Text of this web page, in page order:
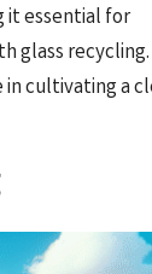
it essential for
glass recycling.
cultivating a